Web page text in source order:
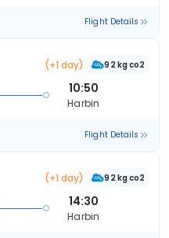
Flight Details
(+1 day) 92 kg co2
10:50
Harbin
Flight Details
(+1 day) 92 kg co2
14:30
Harbin